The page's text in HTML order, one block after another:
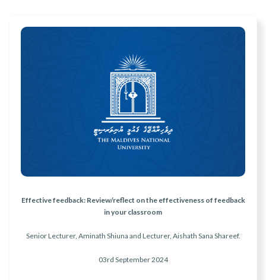
Effective feedback: Review/reflect on the effectiveness of feedback
in your classroom
Senior Lecturer, Aminath Shiuna and Lecturer, Aishath Sana Shareef.
03rd September2024